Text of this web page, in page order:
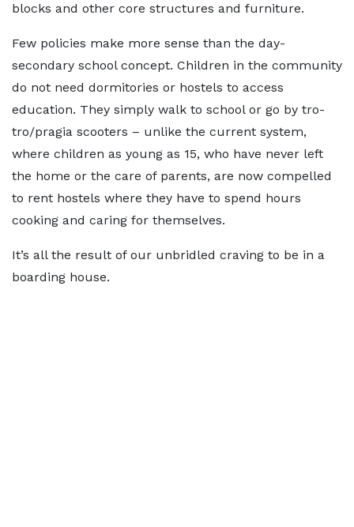
blocks and other core structures and furniture.
Few policies make more sense than the day-
secondary school concept. Children in the community
do not need dormitories or hostels to access
education. They simply walk to school or go by tro-
tro/pragia scooters – unlike the current system,
where children as young as 15, who have never left
the home or the care of parents, are now compelled
to rent hostels where they have to spend hours
cooking and caring for themselves.
It’s all the result of our unbridled craving to be in a
boarding house.